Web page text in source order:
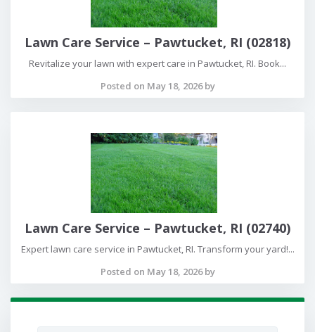
Lawn Care Service – Pawtucket, RI (02818)
Revitalize your lawn with expert care in Pawtucket, RI. Book...
Posted on May 18, 2026 by
Lawn Care Service – Pawtucket, RI (02740)
Expert lawn care service in Pawtucket, RI. Transform your yard!...
Posted on May 18, 2026 by